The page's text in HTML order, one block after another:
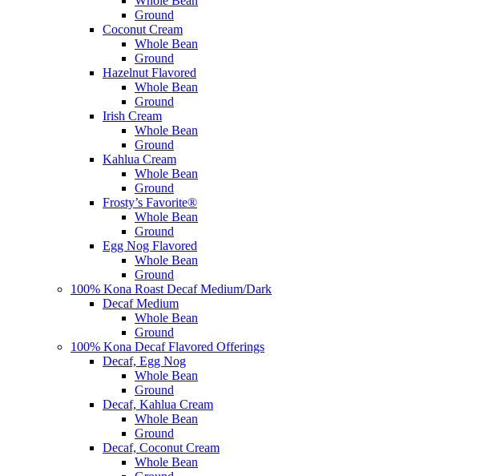
Ground
Coconut Cream
Whole Bean
Ground
Hazelnut Flavored
Whole Bean
Ground
Irish Cream
Whole Bean
Ground
Kahlua Cream
Whole Bean
Ground
Frosty’s Favorite®
Whole Bean
Ground
Egg Nog Flavored
Whole Bean
Ground
100% Kona Roast Decaf Medium/Dark
Decaf Medium
Whole Bean
Ground
100% Kona Decaf Flavored Offerings
Decaf, Egg Nog
Whole Bean
Ground
Decaf, Kahlua Cream
Whole Bean
Ground
Decaf, Coconut Cream
Whole Bean